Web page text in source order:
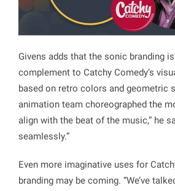
Givens adds that the sonic branding
complement to Catchy Comedy’s
based on retro colors and geometric
animation team choreographed the
align with the beat of the music,” he
seamlessly.”
Even more imaginative uses for
branding may be coming. “We’ve